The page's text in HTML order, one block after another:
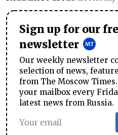
Sign up for our
newsletter
Our weekly newsletter
selection of news,
from The Moscow
your mailbox every
latest news from Russia.